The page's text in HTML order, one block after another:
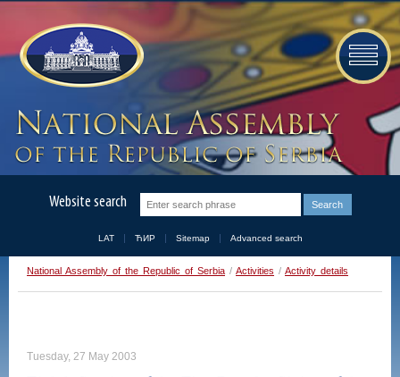
Website search
LAT ЋИР Sitemap Advanced search
National Assembly of the Republic of Serbia / Activities / Activity details
Tuesday, 27 May 2003